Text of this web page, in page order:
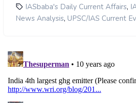
IASbaba's Daily Current Affairs,
News Analysis, UPSC/IAS Current